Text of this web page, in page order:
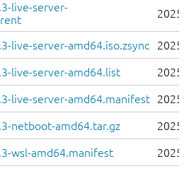
live-server-
2025-
live-server-amd64.iso.zsync 2025-
live-server-amd64.list 2025-
live-server-amd64.manifest 2025-
netboot-amd64.tar.gz 2025-
wsl-amd64.manifest 2025-